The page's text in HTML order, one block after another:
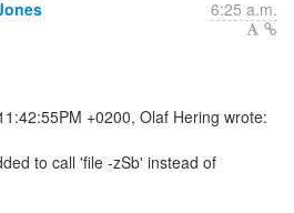
6:25 a.m.
to call 'file -zSb' instead of